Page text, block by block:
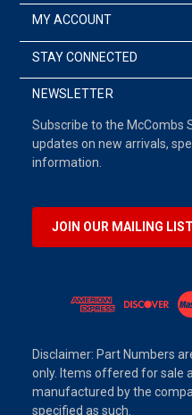
MY ACCOUNT
STAY CONNECTED
NEWSLETTER
Subscribe to the McCombs
updates on new arrivals,
information.
JOIN OUR MAILING LIST
Disclaimer: Part Numbers
only. Items offered for sale
manufactured by the
specified as such.